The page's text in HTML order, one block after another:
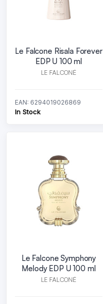
Le Falcone Risala Forever
EDP U 100 ml
LE FALCONÉ
EAN: 6294019026869
In Stock
Le Falcone Symphony
Melody EDP U 100 ml
LE FALCONÉ